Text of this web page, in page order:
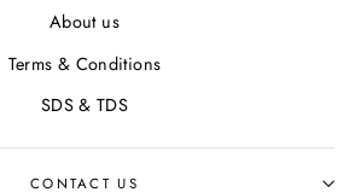
About us
Terms & Conditions
SDS & TDS
CONTACT US